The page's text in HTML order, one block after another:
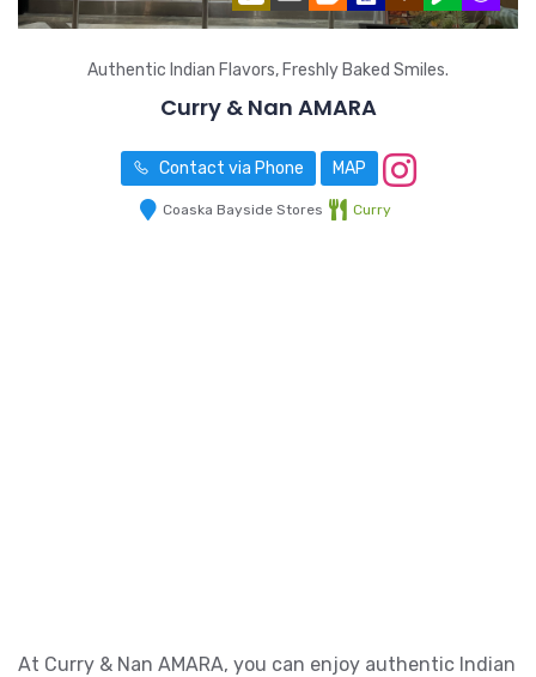
Authentic Indian Flavors, Freshly Baked Smiles.
Curry & Nan AMARA
Contact via Phone MAP
Coaska Bayside Stores Curry
At Curry & Nan AMARA, you can enjoy authentic Indian